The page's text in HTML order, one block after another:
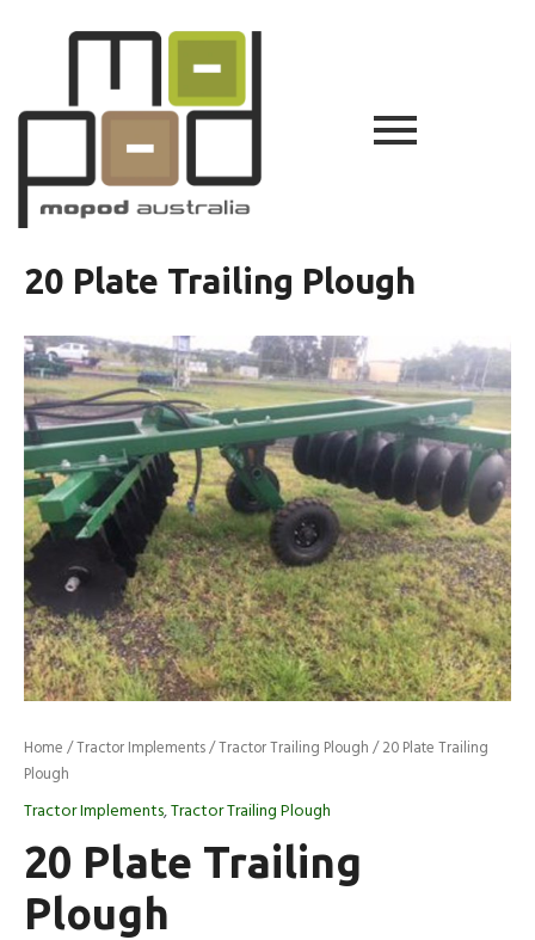
20 Plate Trailing Plough
Home /Tractor Implements/Tractor Trailing Plough / 20 Plate Trailing
Plough
Tractor Implements,Tractor Trailing Plough
20 Plate Trailing
Plough